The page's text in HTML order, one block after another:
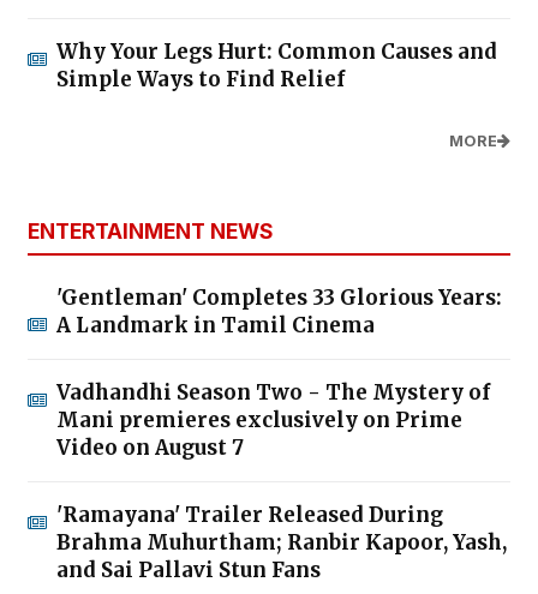
Why Your Legs Hurt: Common Causes and
Simple Ways to Find Relief
MORE
ENTERTAINMENT NEWS
'Gentleman' Completes 33 Glorious Years:
A Landmark in Tamil Cinema
Vadhandhi Season Two - The Mystery of
Mani premieres exclusively on Prime
Video on August 7
'Ramayana' Trailer Released During
Brahma Muhurtham; Ranbir Kapoor, Yash,
and Sai Pallavi Stun Fans